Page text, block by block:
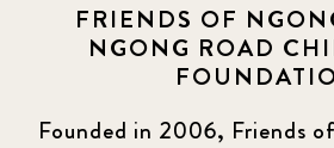
FRIENDS OF
NGONG ROAD
Founded in 2006, Friends